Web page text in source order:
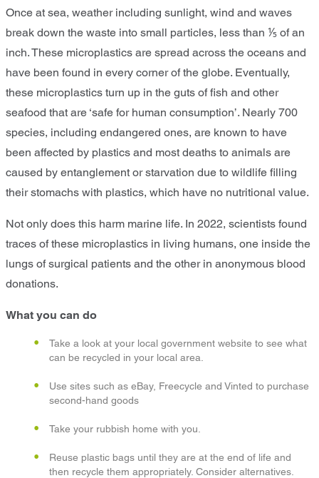
Once at sea, weather including sunlight, wind and waves
break down the waste into small particles, less than ⅕ of an
inch. These microplastics are spread across the oceans and
have been found in every corner of the globe. Eventually,
these microplastics turn up in the guts of fish and other
seafood that are ‘safe for human consumption’. Nearly 700
species, including endangered ones, are known to have
been affected by plastics and most deaths to animals are
caused by entanglement or starvation due to wildlife filling
their stomachs with plastics, which have no nutritional value.
Not only does this harm marine life. In 2022, scientists found
traces of these microplastics in living humans, one inside the
lungs of surgical patients and the other in anonymous blood
donations.
What you can do
Take a look at your local government website to see what
can be recycled in your local area.
Use sites such as eBay, Freecycle and Vinted to purchase
second-hand goods
Take your rubbish home with you.
Reuse plastic bags until they are at the end of life and
then recycle them appropriately. Consider alternatives.